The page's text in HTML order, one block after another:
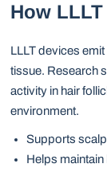
How
LLLT devices
tissue. Research
activity in hair
environment.
Supports
Helps